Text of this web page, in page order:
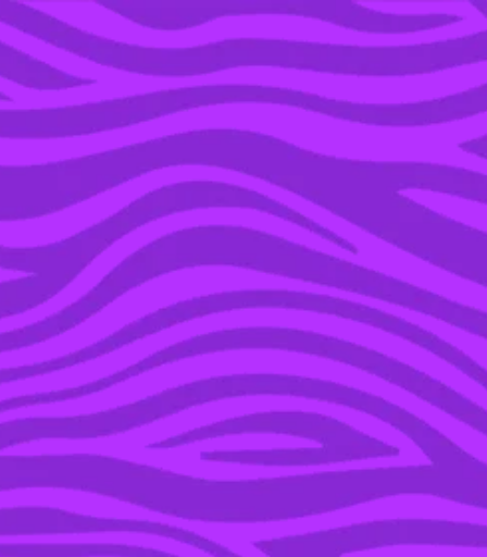
YOU’RE IN THE ARCHIVE, NEW PUNKEE.COM.AU
(AND STORIES) HERE.
22 MAR 2019
I WATCHED THE US
VERSION OF ‘MAFS’ &
CAN CONFIRM THE
AUSSIE SERIES IS
COOKED